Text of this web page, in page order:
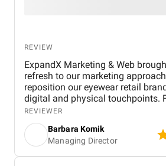
REVIEW
ExpandX Marketing & Web
refresh to our marketing
reposition our eyewear retail
digital and physical touchpoints.
market and funnel analysis to full-
and e-commerce optimization,
strategy that combined sharp
world execution. Their team
our brand image, increase lead
REVIEWER
Barbara Komik
Managing Director